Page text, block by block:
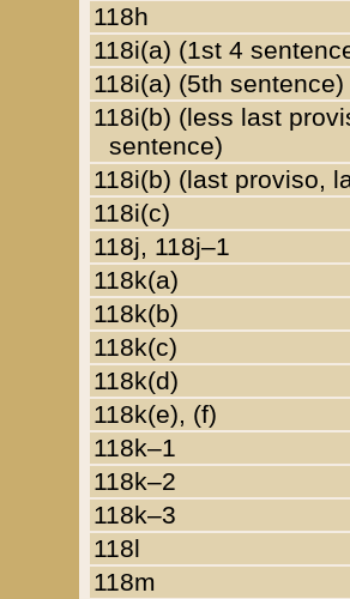
118h
118i(a) (1st 4
118i(a) (5th sentence)
118i(b) (less last
sentence)
118i(b) (last proviso,
118i(c)
118j, 118j–1
118k(a)
118k(b)
118k(c)
118k(d)
118k(e), (f)
118k–1
118k–2
118k–3
118l
118m